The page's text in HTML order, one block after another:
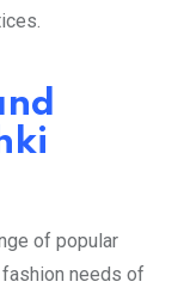
of popular
needs of